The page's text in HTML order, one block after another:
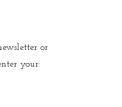
or
your: